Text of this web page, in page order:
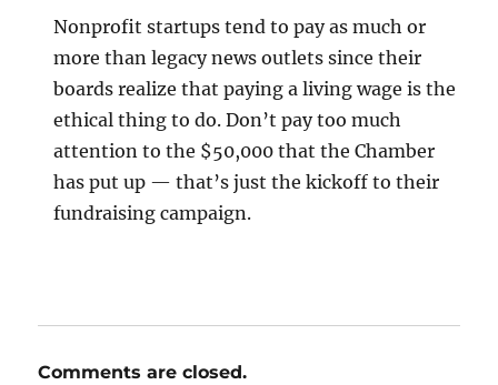
Nonprofit startups tend to pay as much or
more than legacy news outlets since their
boards realize that paying a living wage is the
ethical thing to do. Don’t pay too much
attention to the $50,000 that the Chamber
has put up — that’s just the kickoff to their
fundraising campaign.
Comments are closed.